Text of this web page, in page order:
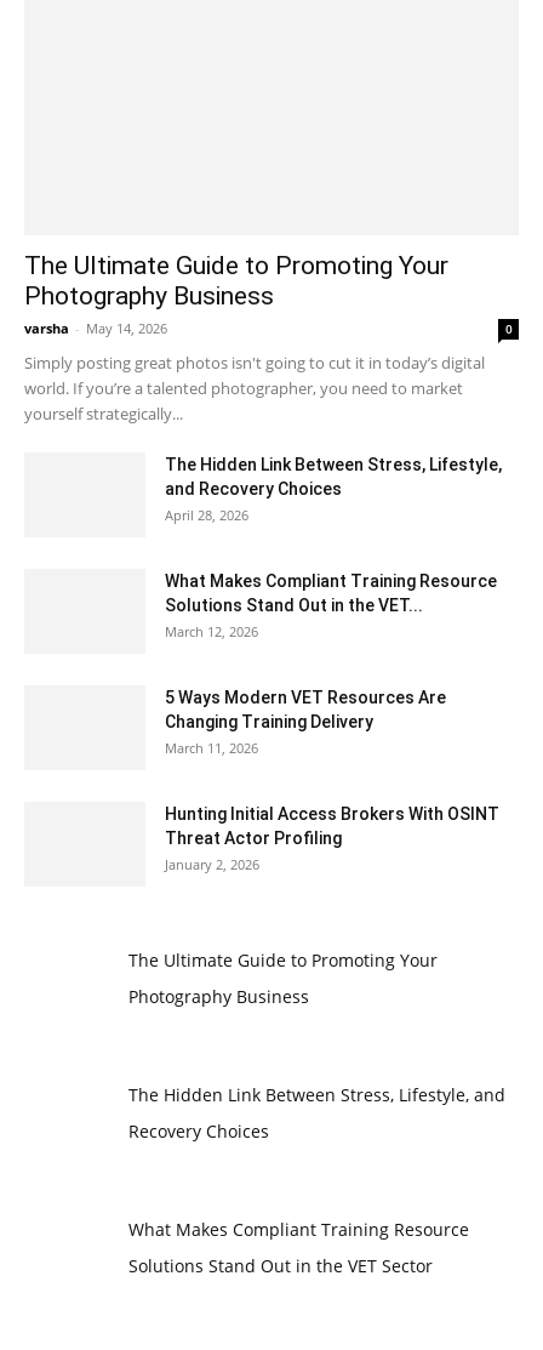
The Ultimate Guide to Promoting Your
Photography Business
varsha - May 14, 2026 0
Simply posting great photos isn't going to cut it in today’s digital
world. If you’re a talented photographer, you need to market
yourself strategically...
The Hidden Link Between Stress, Lifestyle,
and Recovery Choices
April 28, 2026
What Makes Compliant Training Resource
Solutions Stand Out in the VET...
March 12, 2026
5 Ways Modern VET Resources Are
Changing Training Delivery
March 11, 2026
Hunting Initial Access Brokers With OSINT
Threat Actor Profiling
January 2, 2026
The Ultimate Guide to Promoting Your
Photography Business
The Hidden Link Between Stress, Lifestyle, and
Recovery Choices
What Makes Compliant Training Resource
Solutions Stand Out in the VET Sector